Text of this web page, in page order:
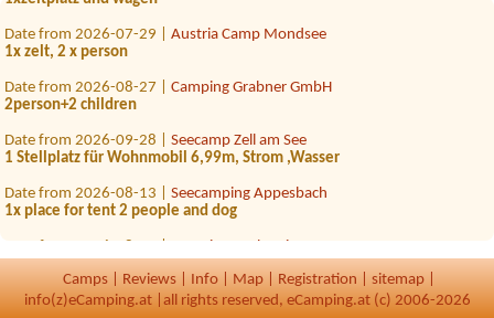
Date from 2026-07-29 | Austria Camp Mondsee
1x zelt, 2 x person
Date from 2026-08-27 | Camping Grabner GmbH
2person+2 children
Date from 2026-09-28 | Seecamp Zell am See
1 Stellplatz für Wohnmobil 6,99m, Strom ,Wasser
Date from 2026-08-13 | Seecamping Appesbach
1x place for tent 2 people and dog
Date from 2026-08-15 |
Camping Dachstein
1xplace for small tent (2 adults) +child 14 years old will sleep in a car
Date from 2026-07-24 | Campingplatz der Parktherme Bad Radkersburg
1x Zeltplatz für 2 Personen
Camps Reviews Info Map Registration sitemap
info(z)eCamping.at | all rights reserved, eCamping.at (c) 2006-2026